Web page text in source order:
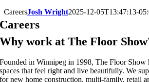
CareersJosh Wright2025-12-05T13:47:13-
Careers
Why work at The Floor
Founded in Winnipeg in 1998, The Floor Show
spaces that feel right and live beautifully. We
for new home construction, multi‑family, retail